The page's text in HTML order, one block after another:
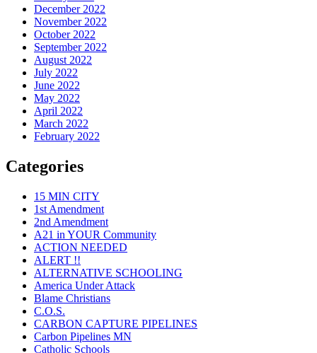
December 2022
November 2022
October 2022
September 2022
August 2022
July 2022
June 2022
May 2022
April 2022
March 2022
February 2022
Categories
15 MIN CITY
1st Amendment
2nd Amendment
A21 in YOUR Community
ACTION NEEDED
ALERT !!
ALTERNATIVE SCHOOLING
America Under Attack
Blame Christians
C.O.S.
CARBON CAPTURE PIPELINES
Carbon Pipelines MN
Catholic Schools